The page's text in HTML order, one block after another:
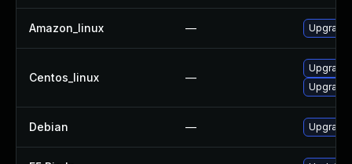
Amazon_linux — Upgrade
Centos_linux —
Upgrade
Debian — Upgrade